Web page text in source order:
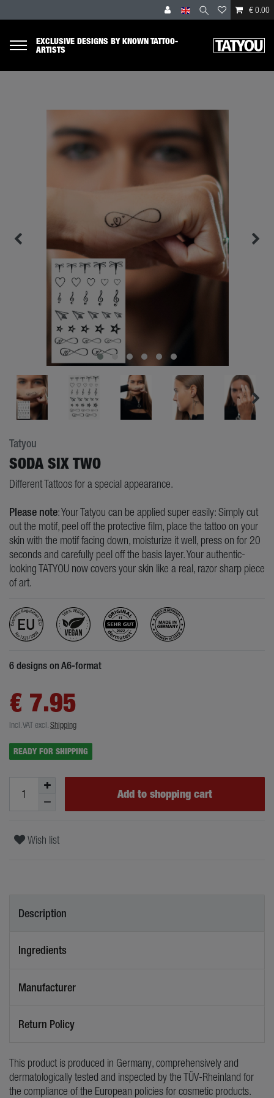
€ 0.00
EXCLUSIVE DESIGNS BY KNOWN TATTOO-
ARTISTS
Tatyou
SODA SIX TWO
Different Tattoos for a special appearance.
Please note: Your Tatyou can be applied super easily: Simply cut
out the motif, peel off the protective film, place the tattoo on your
skin with the motif facing down, moisturize it well, press on for 20
seconds and carefully peel off the basis layer. Your authentic-
looking TATYOU now covers your skin like a real, razor sharp piece
of art.
6 designs on A6-format
€ 7.95
Incl. VATexcl.Shipping
READY FOR SHIPPING
Add to shopping cart
Wish list
Description
Ingredients
Manufacturer
Return Policy
This product is produced in Germany, comprehensively and
dermatologically tested and inspected by the TÜV-Rheinland for
the compliance of the European policies for cosmetic products.